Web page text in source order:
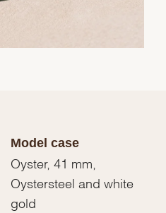
Model case
Oyster, 41 mm,
Oystersteel and white
gold